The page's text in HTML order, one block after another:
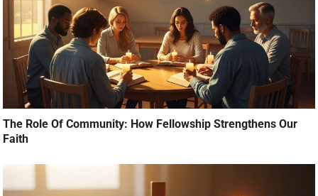
The Role Of Community: How Fellowship Strengthens Our
Faith